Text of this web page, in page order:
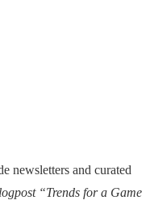
newsletters and curated
“Trends for a Game